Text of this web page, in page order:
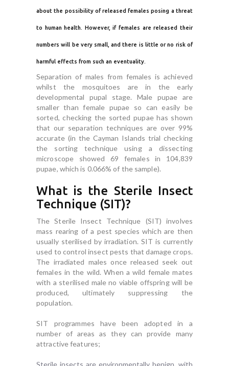
about the possibility of released females posing a threat
to human health. However, if females are released their
numbers will be very small, and there is little or no risk of
harmful effects from such an eventuality.
Separation of males from females is achieved
whilst the mosquitoes are in the early
developmental pupal stage. Male pupae are
smaller than female pupae so can easily be
sorted, checking the sorted pupae has shown
that our separation techniques are over 99%
accurate (in the Cayman Islands trial checking
the sorting technique using a dissecting
microscope showed 69 females in 104,839
pupae, which is 0.066% of the sample).
What is the Sterile Insect
Technique (SIT)?
The Sterile Insect Technique (SIT) involves
mass rearing of a pest species which are then
usually sterilised by irradiation. SIT is currently
used to control insect pests that damage crops.
The irradiated males once released seek out
females in the wild. When a wild female mates
with a sterilised male no viable offspring will be
produced, ultimately suppressing the
population.
SIT programmes have been adopted in a
number of areas as they can provide many
attractive features;
Sterile insects are environmentally benign, with